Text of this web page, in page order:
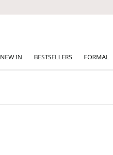
NEW IN BESTSELLERS FORMAL